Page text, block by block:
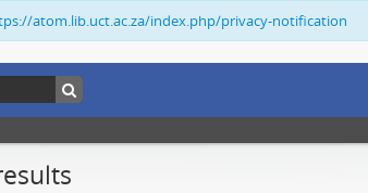
atom.lib.uct.ac.za/index.php/privacy-notification